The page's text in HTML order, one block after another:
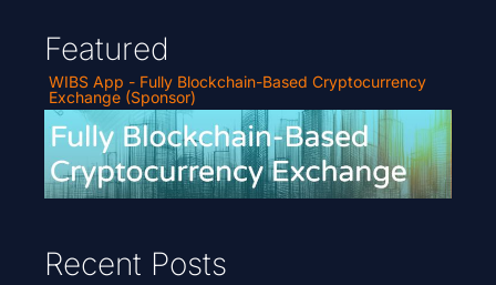
Featured
WIBS App - Fully Blockchain-Based Cryptocurrency
Exchange (Sponsor)
Recent Posts